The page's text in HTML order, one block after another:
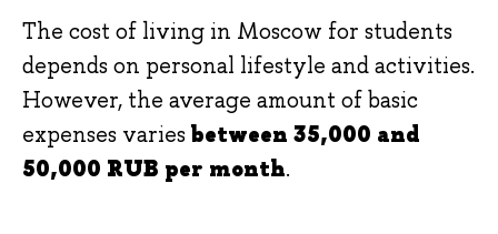
The cost of living in Moscow for students
depends on personal lifestyle and activities.
However, the average amount of basic
expenses varies between 35,000 and
50,000 RUB per month.